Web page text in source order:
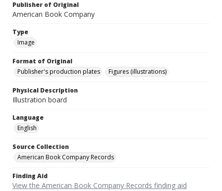
Publisher of Original
American Book Company
Type
Image
Format of Original
Publisher's production plates
Figures (illustrations)
Physical Description
Illustration board
Language
English
Source Collection
American Book Company Records
Finding Aid
View the American Book Company Records finding aid